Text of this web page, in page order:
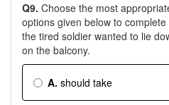
Q9. Choose the most
options given below to
the tired soldier wanted to lie
on the balcony.
A. should take